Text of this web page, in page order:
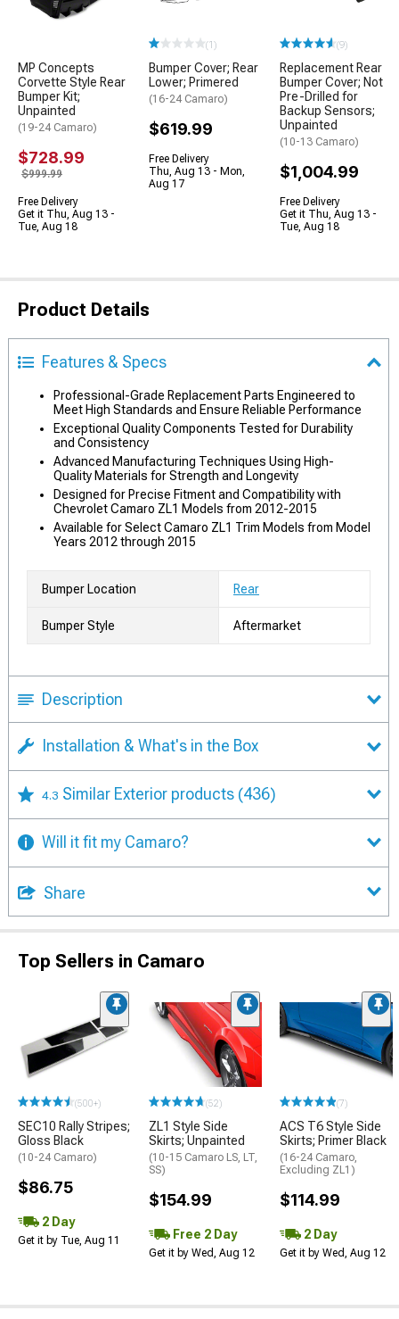
MP Concepts
Corvette Style Rear
Bumper Kit;
Unpainted
(19-24 Camaro)
$728.99
$999.99
Free Delivery
Get it Thu, Aug 13 -
Tue, Aug 18
(1)
Bumper Cover; Rear
Lower; Primered
(16-24 Camaro)
$619.99
Free Delivery
Thu, Aug 13 - Mon,
Aug 17
(9)
Replacement Rear
Bumper Cover; Not
Pre-Drilled for
Backup Sensors;
Unpainted
(10-13 Camaro)
$1,004.99
Free Delivery
Get it Thu, Aug 13 -
Tue, Aug 18
Product Details
Features & Specs
Professional-Grade Replacement Parts Engineered to
Meet High Standards and Ensure Reliable Performance
Exceptional Quality Components Tested for Durability
and Consistency
Advanced Manufacturing Techniques Using High-
Quality Materials for Strength and Longevity
Designed for Precise Fitment and Compatibility with
Chevrolet Camaro ZL1 Models from 2012-2015
Available for Select Camaro ZL1 Trim Models from Model
Years 2012 through 2015
Bumper Location Rear
Bumper Style Aftermarket
Description
Installation & What's in the Box
4.3 Similar Exterior products (436)
Will it fit my Camaro?
Share
Top Sellers in Camaro
(500+)
SEC10 Rally Stripes;
Gloss Black
(10-24 Camaro)
$86.75
2 Day
Get it by Tue, Aug 11
(52)
ZL1 Style Side
Skirts; Unpainted
(10-15 Camaro LS, LT,
SS)
$154.99
Free 2 Day
Get it by Wed, Aug 12
(7)
ACS T6 Style Side
Skirts; Primer Black
(16-24 Camaro,
Excluding ZL1)
$114.99
2 Day
Get it by Wed, Aug 12